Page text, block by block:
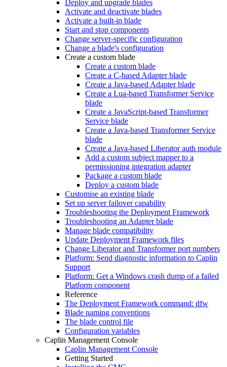
Deploy and upgrade blades
Activate and deactivate blades
Activate a built-in blade
Start and stop components
Change server-specific configuration
Change a blade's configuration
Create a custom blade
Create a custom blade
Create a C-based Adapter blade
Create a Java-based Adapter blade
Create a Lua-based Transformer Service
blade
Create a JavaScript-based Transformer
Service blade
Create a Java-based Transformer Service
blade
Create a Java-based Liberator auth module
Add a custom subject mapper to a
permissioning integration adapter
Package a custom blade
Deploy a custom blade
Customise an existing blade
Set up server failover capability
Troubleshooting the Deployment Framework
Troubleshooting an Adapter blade
Manage blade compatibility
Update Deployment Framework files
Change Liberator and Transformer port numbers
Platform: Send diagnostic information to Caplin
Support
Platform: Get a Windows crash dump of a failed
Platform component
Reference
The Deployment Framework command: dfw
Blade naming conventions
The blade control file
Configuration variables
Caplin Management Console
Caplin Management Console
Getting Started